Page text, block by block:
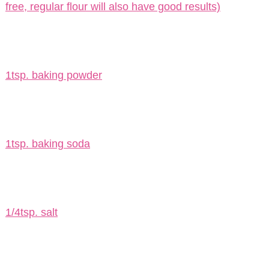
free, regular flour will also have good results)
1tsp. baking powder
1tsp. baking soda
1/4tsp. salt